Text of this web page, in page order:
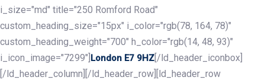
i_size="md" title="250 Romford Road"
custom_heading_size="15px" i_color="rgb(78, 164, 78)"
custom_heading_weight="700" h_color="rgb(14, 48, 93)"
i_icon_image="7299"] London E7 9HZ [/ld_header_iconbox]
[/ld_header_column][/ld_header_row][ld_header_row